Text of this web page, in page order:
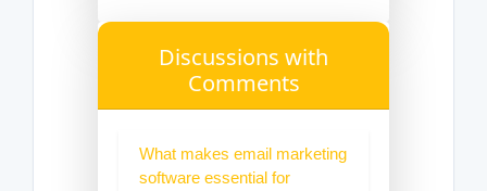
Discussions with
Comments
What makes email marketing
software essential for